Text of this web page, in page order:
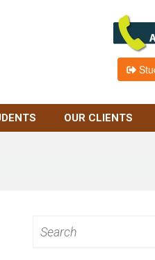
OUR CLIENTS
for: